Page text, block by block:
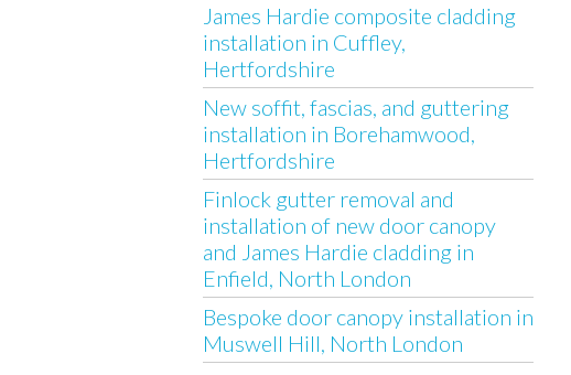
James Hardie composite cladding
installation in Cuffley,
Hertfordshire
New soffit, fascias, and guttering
installation in Borehamwood,
Hertfordshire
Finlock gutter removal and
installation of new door canopy
and James Hardie cladding in
Enfield, North London
Bespoke door canopy installation in
Muswell Hill, North London